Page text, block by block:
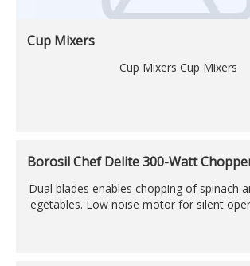
Cup Mixers
Cup Mixers Cup Mixers
Borosil Chef Delite 300-Watt
Dual blades enables chopping of spinach
egetables. Low noise motor for silent
ermal auto cut-off for motor safety.
or extra safety. Power: 300W; Voltage: